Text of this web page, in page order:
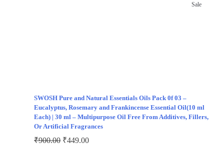
Sale
SWOSH Pure and Natural Essentials Oils Pack 0f 03 –
Eucalyptus, Rosemary and Frankincense Essential Oil(10 ml
Each) | 30 ml – Multipurpose Oil Free From Additives, Fillers,
Or Artificial Fragrances
₹900.00 ₹449.00